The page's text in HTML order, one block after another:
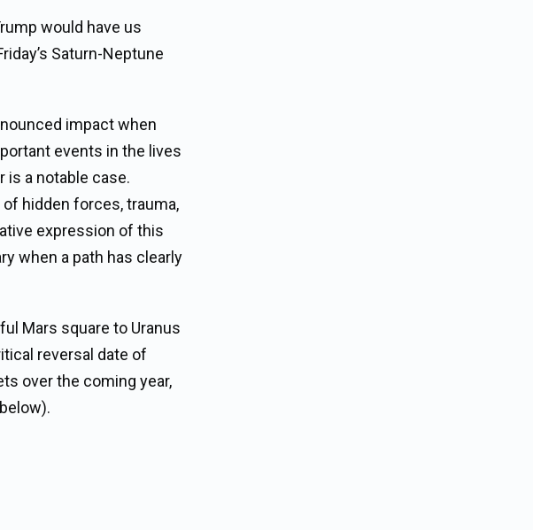
would have us
Saturn-Neptune
impact when
events in the lives
is a notable case.
hidden forces, trauma,
expression of this
when a path has clearly
Mars square to Uranus
reversal date of
over the coming year,